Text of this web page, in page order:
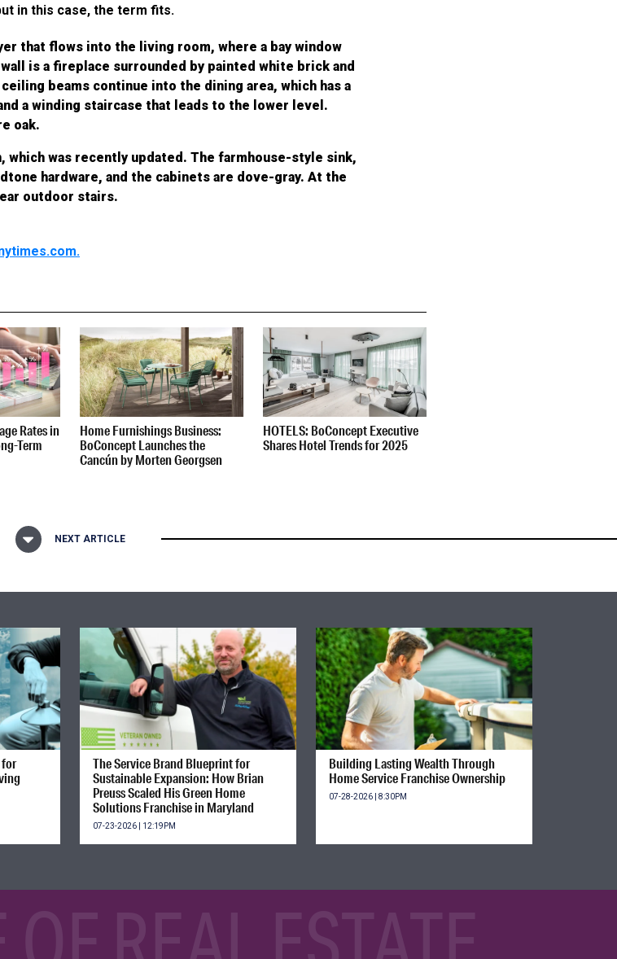
in this case, the term fits.
that flows into the living room, where a bay window
is a fireplace surrounded by painted white brick and
beams continue into the dining area, which has a
a winding staircase that leads to the lower level.
oak.
which was recently updated. The farmhouse-style sink,
hardware, and the cabinets are dove-gray. At the
outdoor stairs.
Rates in
Term
Home Furnishings Business:
BoConcept Launches the
Cancún by Morten Georgsen
HOTELS: BoConcept Executive
Shares Hotel Trends for 2025
NEXT ARTICLE
for
The Service Brand Blueprint for
Sustainable Expansion: How Brian
Preuss Scaled His Green Home
Solutions Franchise in Maryland
07-23-2026 | 12:19PM
Building Lasting Wealth Through
Home Service Franchise Ownership
07-28-2026 | 8:30PM